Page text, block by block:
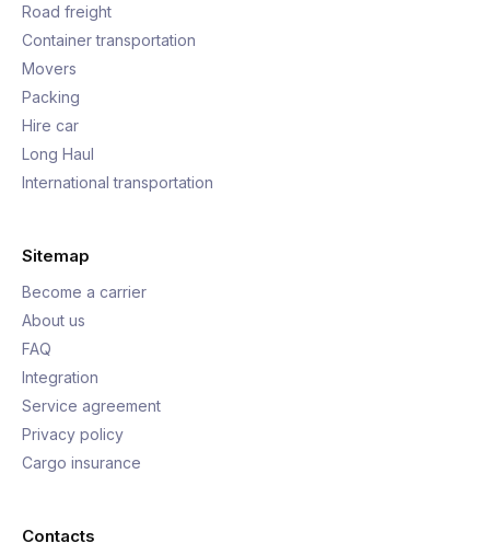
Road freight
Container transportation
Movers
Packing
Hire car
Long Haul
International transportation
Sitemap
Become a carrier
About us
FAQ
Integration
Service agreement
Privacy policy
Cargo insurance
Contacts